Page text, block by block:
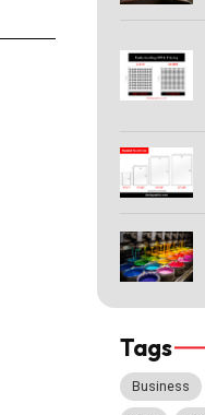
Tags
Business